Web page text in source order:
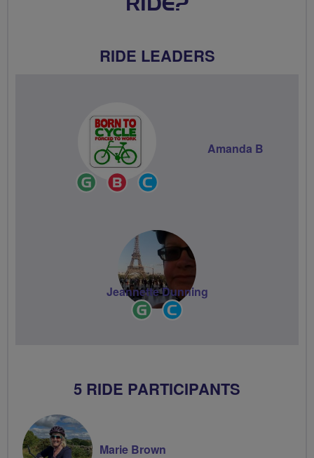
RIDE?
RIDE LEADERS
Ride
Leader
Breeze
Champion
Amanda B
Ride
Leader
Jeannette Dunning
5 RIDE PARTICIPANTS
Marie Brown